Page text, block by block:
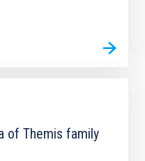
of Themis family